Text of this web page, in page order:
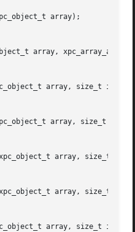
array);
array,
array, size_t index,
array, size_t
array, size_t
array, size_t
array, size_t